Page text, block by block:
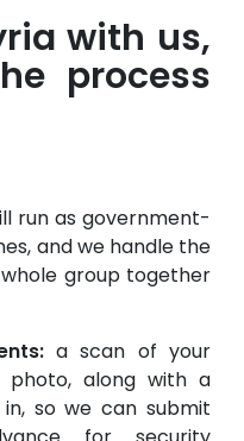
with us,
process
run as government-
and we handle the
group together
a scan of your
along with a
so we can submit